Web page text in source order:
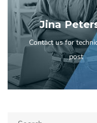
Jina
Contact us for
post